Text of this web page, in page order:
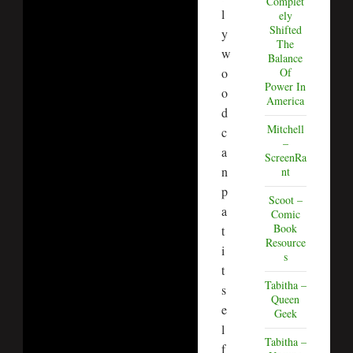
l
y
w
o
o
d
c
a
n
p
a
t
i
t
s
e
l
f
ely
Shifted
The
Balance
Of
Power In
America
Mitchell
–
ScreenRa
nt
Scoot –
Comic
Book
Resource
s
Tabitha –
Queen
Geek
Tabitha –